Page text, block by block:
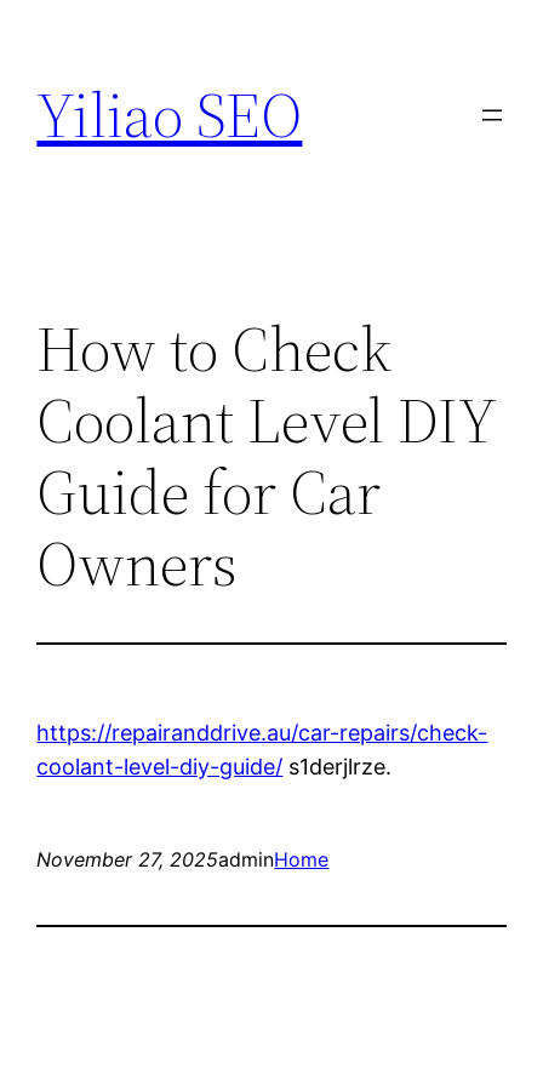
content
Yiliao SEO
How to Check
Coolant Level DIY
Guide for Car
Owners
https://repairanddrive.au/car-repairs/check-
coolant-level-diy-guide/ s1derjlrze.
November 27, 2025adminHome